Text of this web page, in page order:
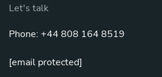
Let's talk
Phone: +44 808 164 8519
[email protected]